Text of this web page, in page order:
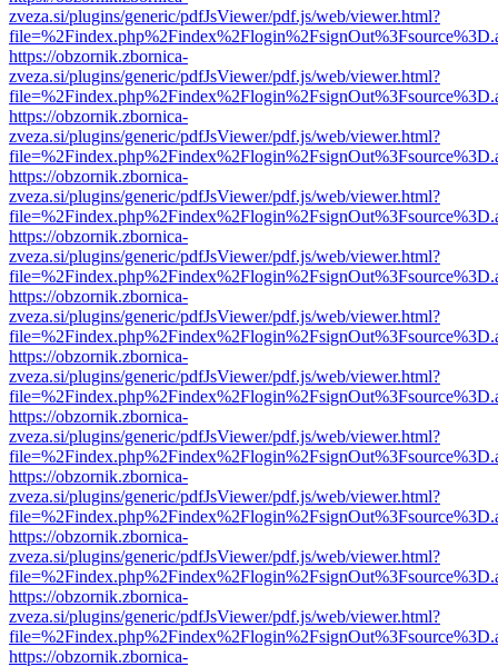
zveza.si/plugins/generic/pdfJsViewer/pdf.js/web/viewer.html?
https://obzornik.zbornica-
zveza.si/plugins/generic/pdfJsViewer/pdf.js/web/viewer.html?
https://obzornik.zbornica-
zveza.si/plugins/generic/pdfJsViewer/pdf.js/web/viewer.html?
https://obzornik.zbornica-
zveza.si/plugins/generic/pdfJsViewer/pdf.js/web/viewer.html?
https://obzornik.zbornica-
zveza.si/plugins/generic/pdfJsViewer/pdf.js/web/viewer.html?
https://obzornik.zbornica-
zveza.si/plugins/generic/pdfJsViewer/pdf.js/web/viewer.html?
https://obzornik.zbornica-
zveza.si/plugins/generic/pdfJsViewer/pdf.js/web/viewer.html?
https://obzornik.zbornica-
zveza.si/plugins/generic/pdfJsViewer/pdf.js/web/viewer.html?
https://obzornik.zbornica-
zveza.si/plugins/generic/pdfJsViewer/pdf.js/web/viewer.html?
https://obzornik.zbornica-
zveza.si/plugins/generic/pdfJsViewer/pdf.js/web/viewer.html?
https://obzornik.zbornica-
zveza.si/plugins/generic/pdfJsViewer/pdf.js/web/viewer.html?
https://obzornik.zbornica-